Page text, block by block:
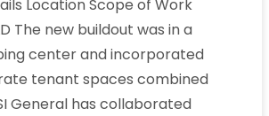
Location Scope of Work
The new buildout was in a
center and incorporated
tenant spaces combined
General has collaborated